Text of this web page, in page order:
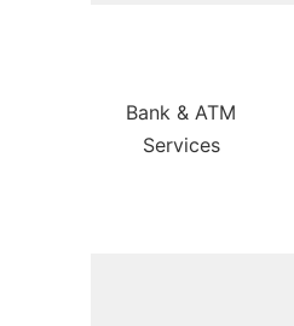
Bank & ATM
Services